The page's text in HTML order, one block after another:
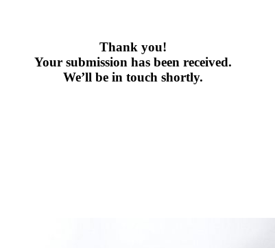
Thank you!
Your submission has been received.
We’ll be in touch shortly.